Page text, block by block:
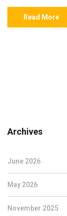
Read More
Archives
June 2026
May 2026
November 2025